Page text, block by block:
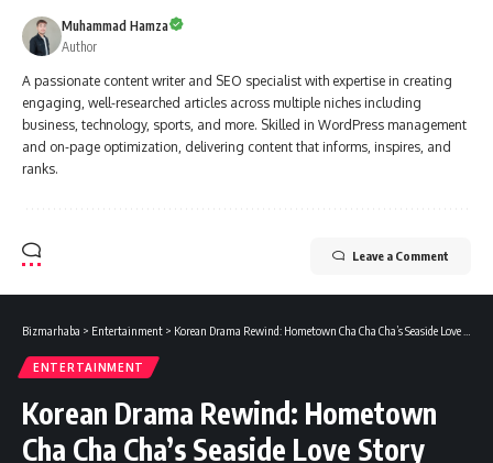
Muhammad Hamza
Author
A passionate content writer and SEO specialist with expertise in creating
engaging, well-researched articles across multiple niches including
business, technology, sports, and more. Skilled in WordPress management
and on-page optimization, delivering content that informs, inspires, and
ranks.
Leave a Comment
Bizmarhaba > Entertainment > Korean Drama Rewind: Hometown Cha Cha Cha’s Seaside Love Story Still Warms Hearts
ENTERTAINMENT
Korean Drama Rewind: Hometown
Cha Cha Cha’s Seaside Love Story